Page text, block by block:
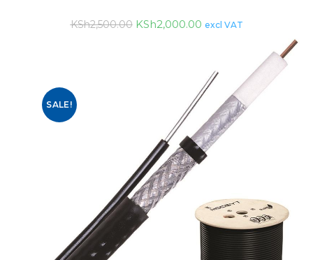
KSh2,500.00 KSh2,000.00 excl VAT
SALE!